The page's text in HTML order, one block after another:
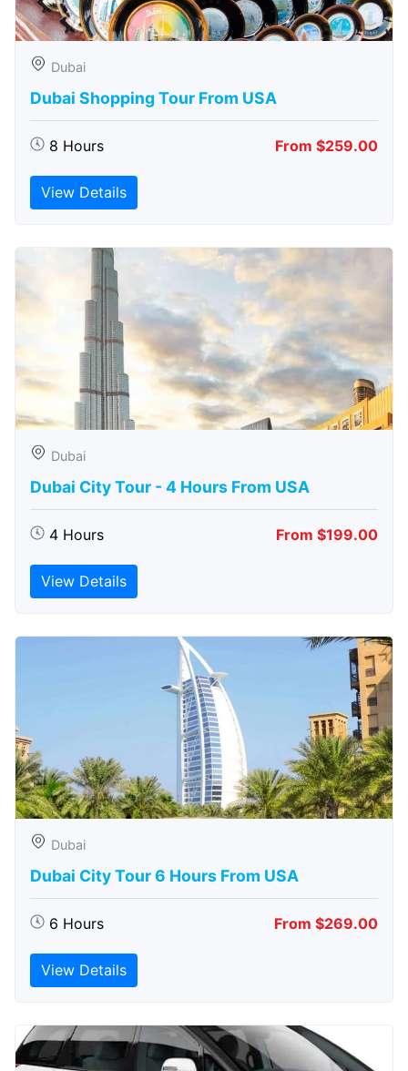
Dubai
Dubai Shopping Tour From USA
8 Hours From $259.00
View Details
Dubai
Dubai City Tour - 4 Hours From USA
4 Hours From $199.00
View Details
Dubai
Dubai City Tour 6 Hours From USA
6 Hours From $269.00
View Details